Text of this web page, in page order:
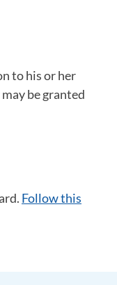
to his or her
be granted
Follow this